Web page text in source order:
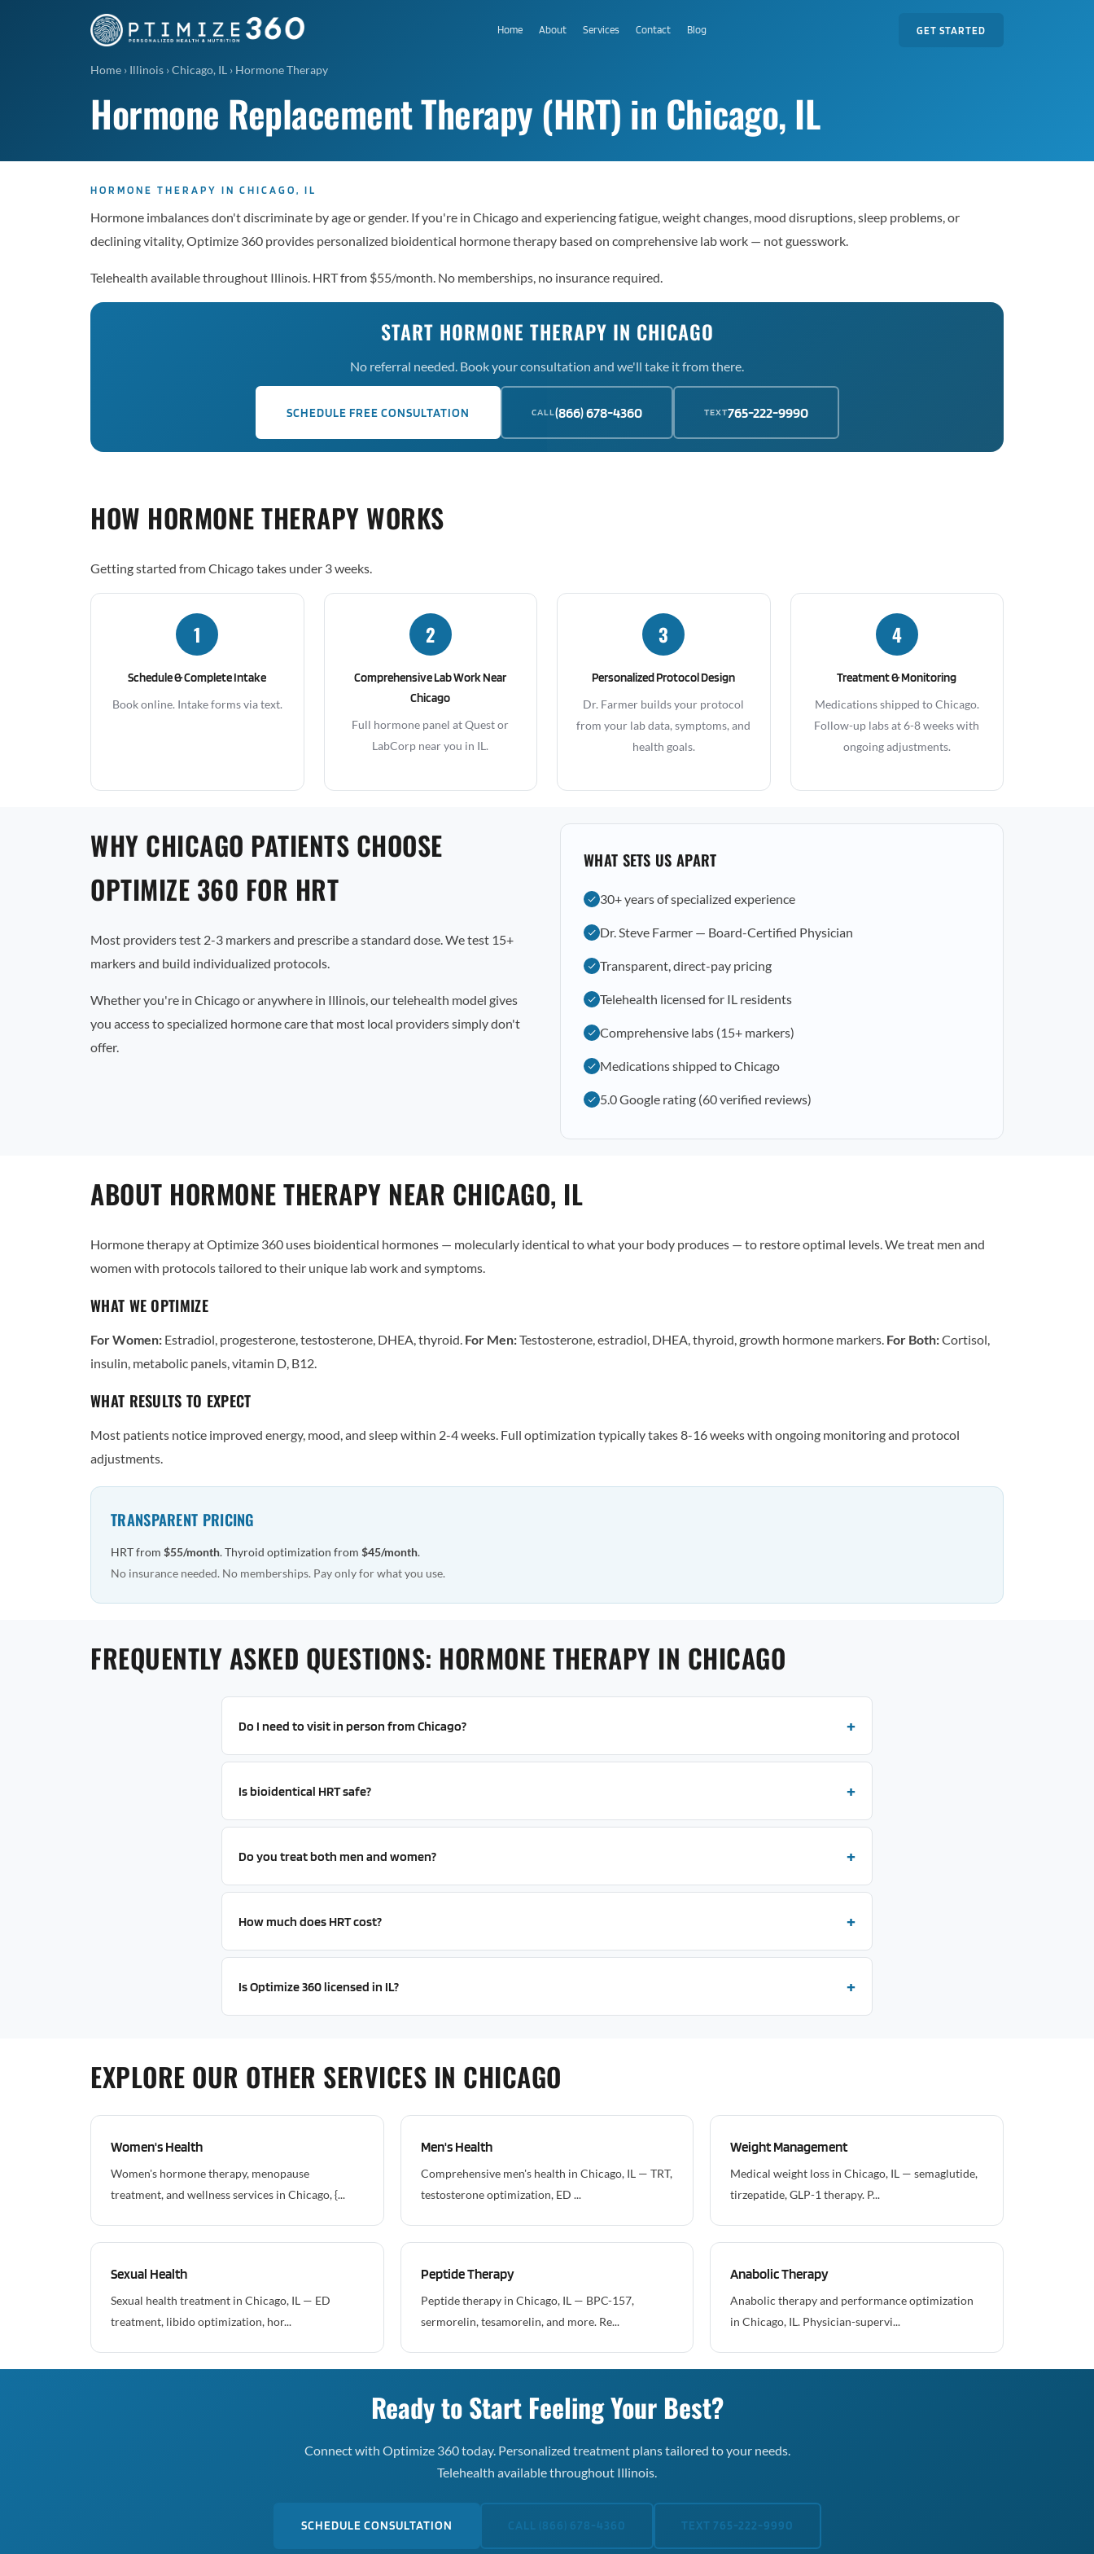
Home About Services Contact Blog GET STARTED
Home › Illinois ›Chicago, IL › Hormone Therapy
Hormone Replacement Therapy (HRT) in Chicago, IL
HORMONE THERAPY IN CHICAGO, IL
Hormone imbalances don't discriminate by age or gender. If you're in Chicago and experiencing fatigue, weight changes, mood disruptions, sleep problems, or
declining vitality, Optimize 360 provides personalized bioidentical hormone therapy based on comprehensive lab work — not guesswork.
Telehealth available throughout Illinois. HRT from $55/month. No memberships, no insurance required.
START HORMONE THERAPY IN CHICAGO
No referral needed. Book your consultation and we'll take it from there.
SCHEDULE FREE CONSULTATION CALL(866) 678-4360 TEXT765-222-9990
HOW HORMONE THERAPY WORKS
Getting started from Chicago takes under 3 weeks.
1
Schedule & Complete Intake
Book online. Intake forms via text.
2
Comprehensive Lab Work Near
Chicago
Full hormone panel at Quest or
LabCorp near you in IL.
3
Personalized Protocol Design
Dr. Farmer builds your protocol
from your lab data, symptoms, and
health goals.
4
Treatment & Monitoring
Medications shipped to Chicago.
Follow-up labs at 6-8 weeks with
ongoing adjustments.
WHY CHICAGO PATIENTS CHOOSE
OPTIMIZE 360 FOR HRT
Most providers test 2-3 markers and prescribe a standard dose. We test 15+
markers and build individualized protocols.
Whether you're in Chicago or anywhere in Illinois, our telehealth model gives
you access to specialized hormone care that most local providers simply don't
offer.
WHAT SETS US APART
30+ years of specialized experience
Dr. Steve Farmer — Board-Certified Physician
Transparent, direct-pay pricing
Telehealth licensed for IL residents
Comprehensive labs (15+ markers)
Medications shipped to Chicago
5.0 Google rating (60 verified reviews)
ABOUT HORMONE THERAPY NEAR CHICAGO, IL
Hormone therapy at Optimize 360 uses bioidentical hormones — molecularly identical to what your body produces — to restore optimal levels. We treat men and
women with protocols tailored to their unique lab work and symptoms.
WHAT WE OPTIMIZE
For Women: Estradiol, progesterone, testosterone, DHEA, thyroid. For Men:Testosterone, estradiol, DHEA, thyroid, growth hormone markers. For Both:Cortisol,
insulin, metabolic panels, vitamin D, B12.
WHAT RESULTS TO EXPECT
Most patients notice improved energy, mood, and sleep within 2-4 weeks. Full optimization typically takes 8-16 weeks with ongoing monitoring and protocol
adjustments.
TRANSPARENT PRICING
HRT from $55/month. Thyroid optimization from $45/month.
No insurance needed. No memberships. Pay only for what you use.
FREQUENTLY ASKED QUESTIONS: HORMONE THERAPY IN CHICAGO
Do I need to visit in person from Chicago?
Is bioidentical HRT safe?
Do you treat both men and women?
How much does HRT cost?
Is Optimize 360 licensed in IL?
EXPLORE OUR OTHER SERVICES IN CHICAGO
Women's Health
Women's hormone therapy, menopause
treatment, and wellness services in Chicago, {...
Men's Health
Comprehensive men's health in Chicago, IL — TRT,
testosterone optimization, ED ...
Weight Management
Medical weight loss in Chicago, IL — semaglutide,
tirzepatide, GLP-1 therapy. P...
Sexual Health
Sexual health treatment in Chicago, IL — ED
treatment, libido optimization, hor...
Peptide Therapy
Peptide therapy in Chicago, IL — BPC-157,
sermorelin, tesamorelin, and more. Re...
Anabolic Therapy
Anabolic therapy and performance optimization
in Chicago, IL. Physician-supervi...
Ready to Start Feeling Your Best?
Connect with Optimize 360 today. Personalized treatment plans tailored to your needs.
Telehealth available throughout Illinois.
SCHEDULE CONSULTATION CALL (866) 678-4360 TEXT 765-222-9990